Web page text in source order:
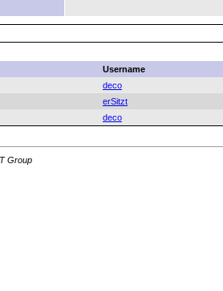
Username
deco
erSitzt
deco
Group